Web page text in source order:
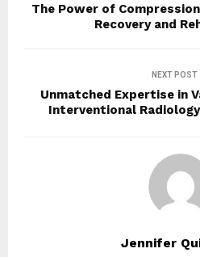
The Power of
Recovery and
NEXT POST
Unmatched Expertise in
Interventional
Jennifer